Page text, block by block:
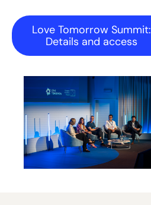
Love Tomorrow Summit:
Details and access